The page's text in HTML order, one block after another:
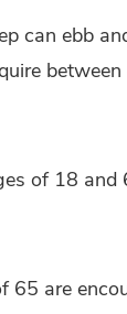
can ebb
of 18 and
65 are